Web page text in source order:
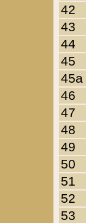
42
43
44
45
45a
46
47
48
49
50
51
52
53